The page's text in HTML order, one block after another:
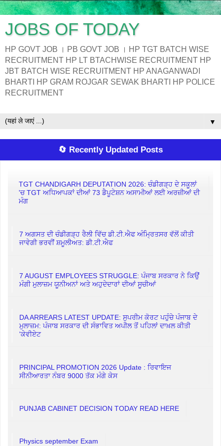
JOBS OF TODAY
HP GOVT JOB । PB GOVT JOB । HP TGT BATCH WISE
RECRUITMENT HP LT BTACHWISE RECRUITMENT HP
JBT BATCH WISE RECRUITMENT HP ANAGANWADI
BHARTI HP GRAM ROJGAR SEWAK BHARTI HP POLICE
RECRUITMENT
▼
🔄 Recently Updated Posts
TGT CHANDIGARH DEPUTATION 2026: ਚੰਡੀਗੜ੍ਹ ਦੇ ਸਕੂਲਾਂ
'ਚ TGT ਅਧਿਆਪਕਾਂ ਦੀਆਂ 73 ਡੈਪੂਟੇਸ਼ਨ ਅਸਾਮੀਆਂ ਲਈ ਅਰਜ਼ੀਆਂ ਦੀ
ਮੰਗ
7 ਅਗਸਤ ਦੀ ਚੰਡੀਗੜ੍ਹ ਰੈਲੀ ਵਿੱਚ ਡੀ.ਟੀ.ਐਫ ਅੰਮ੍ਰਿਤਸਰ ਵੱਲੋਂ ਕੀਤੀ
ਜਾਵੇਗੀ ਭਰਵੀਂ ਸ਼ਮੂਲੀਅਤ: ਡੀ.ਟੀ.ਐਫ
7 AUGUST EMPLOYEES STRUGGLE: ਪੰਜਾਬ ਸਰਕਾਰ ਨੇ ਕਿਉਂ
ਮੰਗੀ ਮੁਲਾਜ਼ਮ ਯੂਨੀਅਨਾਂ ਅਤੇ ਅਹੁਦੇਦਾਰਾਂ ਦੀਆਂ ਸੂਚੀਆਂ
DA ARREARS LATEST UPDATE: ਸੁਪਰੀਮ ਕੋਰਟ ਪਹੁੰਚੇ ਪੰਜਾਬ ਦੇ
ਮੁਲਾਜ਼ਮ: ਪੰਜਾਬ ਸਰਕਾਰ ਦੀ ਸੰਭਾਵਿਤ ਅਪੀਲ ਤੋਂ ਪਹਿਲਾਂ ਦਾਖ਼ਲ ਕੀਤੀ
'ਕੇਵੀਏਟ
PRINCIPAL PROMOTION 2026 Update : ਰਿਵਾਇਜ
ਸੀਨੀਆਰਤਾ ਨੰਬਰ 9000 ਤੱਕ ਮੰਗੇ ਕੇਸ
PUNJAB CABINET DECISION TODAY READ HERE
Physics september Exam